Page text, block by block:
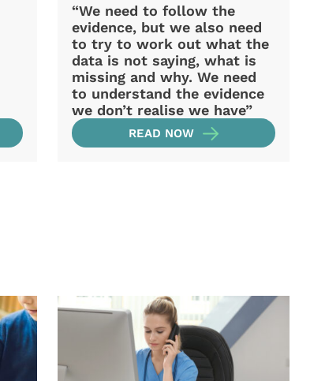
“We need to follow the
evidence, but we also need
to try to work out what the
data is not saying, what is
missing and why. We need
to understand the evidence
we don’t realise we have”
READ NOW